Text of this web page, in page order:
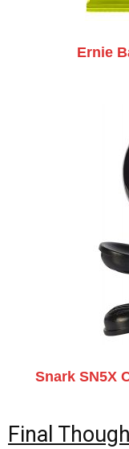
Ernie
Snark SN5X
Final